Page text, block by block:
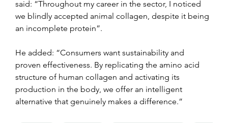
said: “Throughout my career in the sector, I noticed
we blindly accepted animal collagen, despite it being
an incomplete protein”.
He added: “Consumers want sustainability and
proven effectiveness. By replicating the amino acid
structure of human collagen and activating its
production in the body, we offer an intelligent
alternative that genuinely makes a difference.”